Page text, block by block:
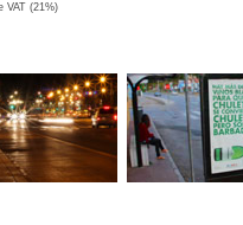
VAT (21%)